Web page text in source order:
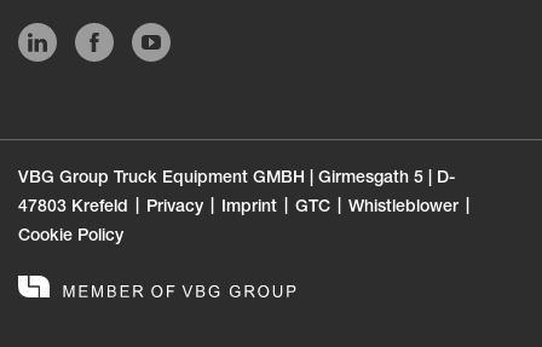
VBG Group Truck Equipment GMBH | Girmesgath 5 | D-
47803 Krefeld
Privacy Imprint GTC
Whistleblower
Cookie Policy